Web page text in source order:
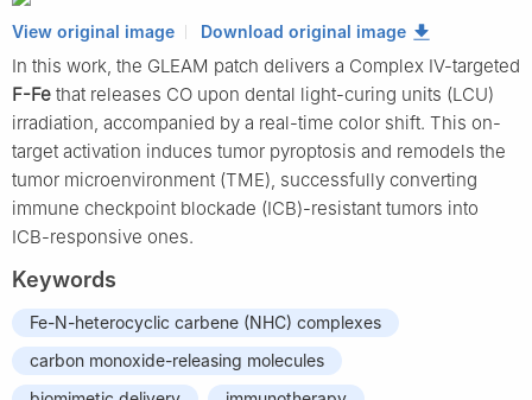
View original image Download original image
In this work, the GLEAM patch delivers a Complex IV-targeted
F-Fe that releases CO upon dental light-curing units (LCU)
irradiation, accompanied by a real-time color shift. This on-
target activation induces tumor pyroptosis and remodels the
tumor microenvironment (TME), successfully converting
immune checkpoint blockade (ICB)-resistant tumors into
ICB-responsive ones.
Keywords
Fe-N-heterocyclic carbene (NHC) complexes
carbon monoxide-releasing molecules